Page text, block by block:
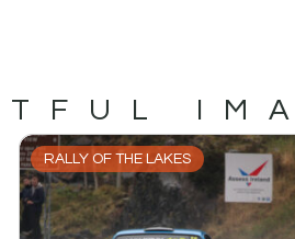
RALLY OF THE LAKES